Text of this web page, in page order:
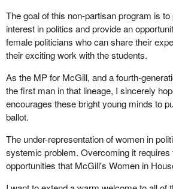
The goal of this non-partisan program is
interest in politics and provide an
female politicians who can share their
their exciting work with the students.
As the MP for McGill, and a fourth-
the first man in that lineage, I sincerely
encourages these bright young minds to
ballot.
The under-representation of women in
systemic problem. Overcoming it requires
opportunities that McGill's Women in